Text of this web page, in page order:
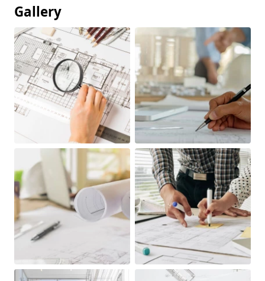
Gallery